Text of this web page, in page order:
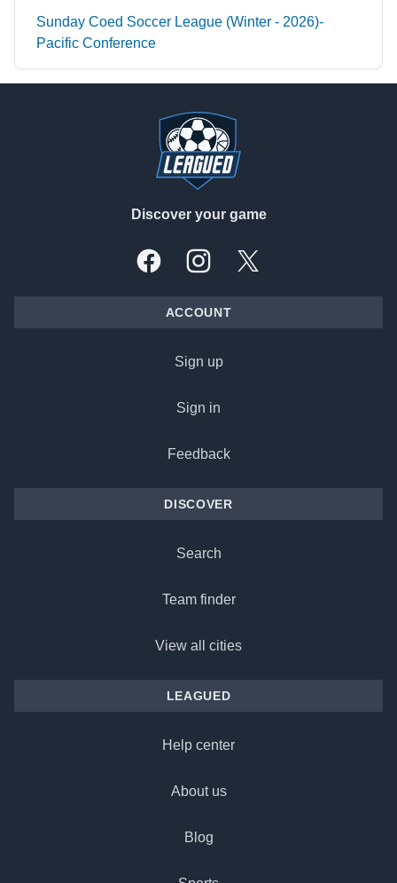
Sunday Coed Soccer League (Winter - 2026)-
Pacific Conference
Discover your game
FacebookInstagramX, formally Twitter
ACCOUNT
Sign up
Sign in
Feedback
DISCOVER
Search
Team finder
View all cities
LEAGUED
Help center
About us
Blog